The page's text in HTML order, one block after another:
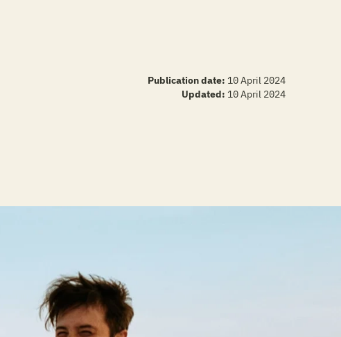
Publication date: 10 April 2024
Updated: 10 April 2024